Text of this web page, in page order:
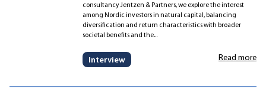
consultancy Jentzen & Partners, we explore the interest
among Nordic investors in natural capital, balancing
diversification and return characteristics with broader
societal benefits and the...
Interview Read more